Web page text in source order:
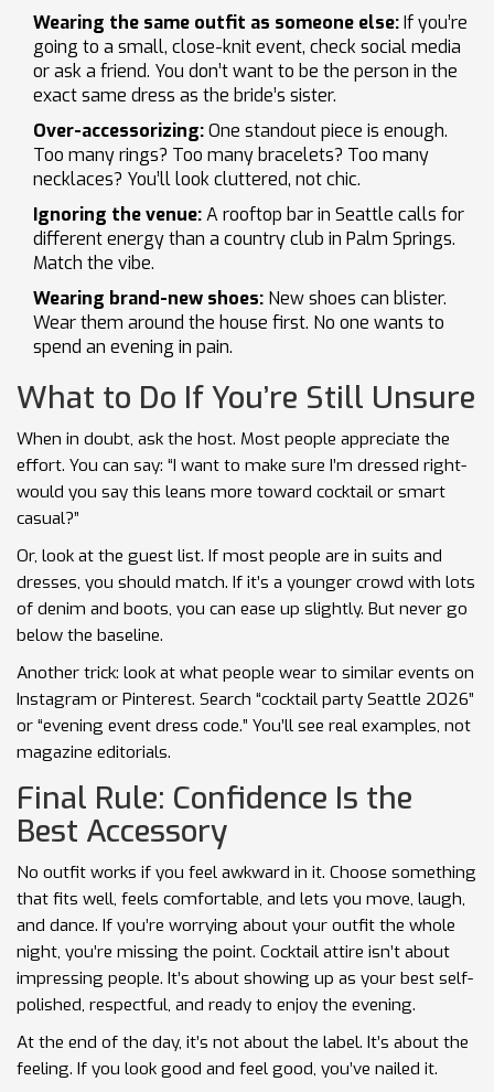
Wearing the same outfit as someone else:If you’re
going to a small, close-knit event, check social media
or ask a friend. You don’t want to be the person in the
exact same dress as the bride’s sister.
Over-accessorizing:One standout piece is enough.
Too many rings? Too many bracelets? Too many
necklaces? You’ll look cluttered, not chic.
Ignoring the venue:A rooftop bar in Seattle calls for
different energy than a country club in Palm Springs.
Match the vibe.
Wearing brand-new shoes: New shoes can blister.
Wear them around the house first. No one wants to
spend an evening in pain.
What to Do If You’re Still Unsure
When in doubt, ask the host. Most people appreciate the
effort. You can say: “I want to make sure I’m dressed right-
would you say this leans more toward cocktail or smart
casual?”
Or, look at the guest list. If most people are in suits and
dresses, you should match. If it’s a younger crowd with lots
of denim and boots, you can ease up slightly. But never go
below the baseline.
Another trick: look at what people wear to similar events on
Instagram or Pinterest. Search “cocktail party Seattle 2026”
or “evening event dress code.” You’ll see real examples, not
magazine editorials.
Final Rule: Confidence Is the
Best Accessory
No outfit works if you feel awkward in it. Choose something
that fits well, feels comfortable, and lets you move, laugh,
and dance. If you’re worrying about your outfit the whole
night, you’re missing the point. Cocktail attire isn’t about
impressing people. It’s about showing up as your best self-
polished, respectful, and ready to enjoy the evening.
At the end of the day, it’s not about the label. It’s about the
feeling. If you look good and feel good, you’ve nailed it.